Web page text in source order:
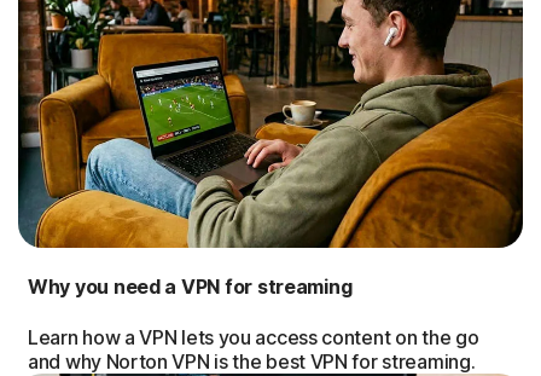
Why you need a VPN for streaming
Learn how a VPN lets you access content on the go
and why Norton VPN is the best VPN for streaming.